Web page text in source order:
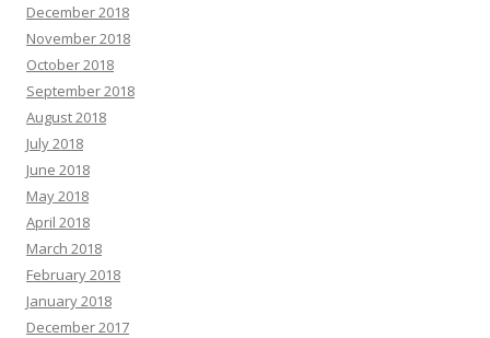
December 2018
November 2018
October 2018
September 2018
August 2018
July 2018
June 2018
May 2018
April 2018
March 2018
February 2018
January 2018
December 2017